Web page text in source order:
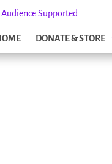
Supported
DONATE & STORE